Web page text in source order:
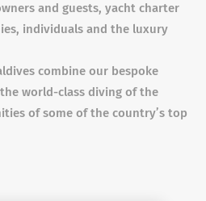
and guests, yacht charter
individuals and the luxury
combine our bespoke
world-class diving of the
of some of the country’s top